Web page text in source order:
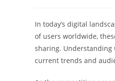
In today’s digital
of users worldwide,
sharing. Understanding
current trends and